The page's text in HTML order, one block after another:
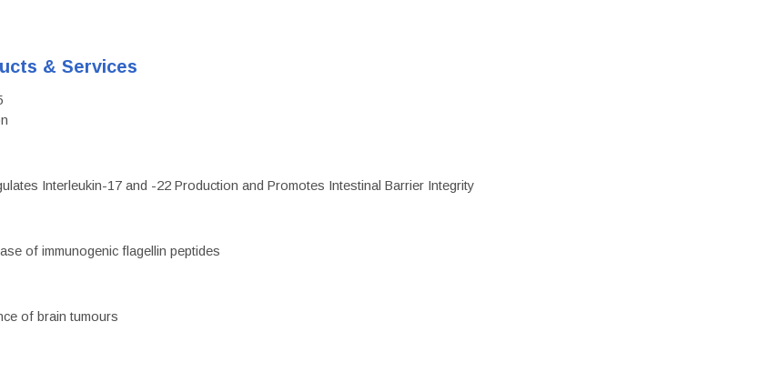
& Services
Interleukin-17 and -22 Production and Promotes Intestinal Barrier Integrity
of immunogenic flagellin peptides
of brain tumours